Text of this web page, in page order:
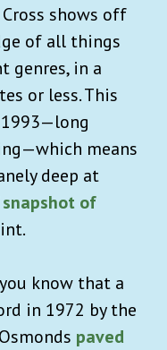
shows off
of all things
genres, in a
or less. This
means
deep at
snapshot of
know that a
in 1972 by the
paved